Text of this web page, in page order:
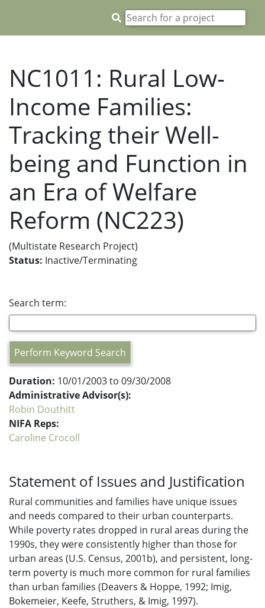
NC1011: Rural Low-
Income Families:
Tracking their Well-
being and Function in
an Era of Welfare
Reform (NC223)
(Multistate Research Project)
Status: Inactive/Terminating
Search term:
Perform Keyword Search
Duration: 10/01/2003 to 09/30/2008
Administrative Advisor(s):
Robin Douthitt
NIFA Reps:
Caroline Crocoll
Statement of Issues and Justification
Rural communities and families have unique issues
and needs compared to their urban counterparts.
While poverty rates dropped in rural areas during the
1990s, they were consistently higher than those for
urban areas (U.S. Census, 2001b), and persistent, long-
term poverty is much more common for rural families
than urban families (Deavers & Hoppe, 1992; Imig,
Bokemeier, Keefe, Struthers, & Imig, 1997).